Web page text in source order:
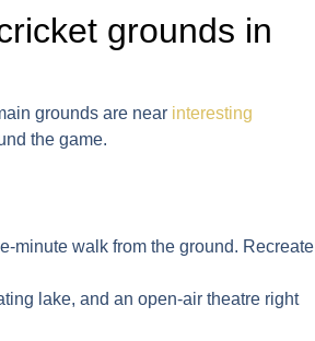
grounds in
grounds are near interesting
the game.
minute walk from the ground. Recreate
lake, and an open-air theatre right